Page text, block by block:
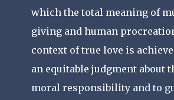
which the total meaning of
giving and human
context of true love is
an equitable judgment about
moral responsibility and to